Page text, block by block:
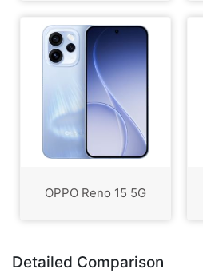
OPPO Reno 15 5G
Detailed Comparison